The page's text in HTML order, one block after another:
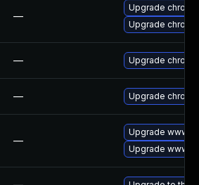
—
Upgrade
Upgrade
— Upgrade
— Upgrade
—
Upgrade www-
Upgrade www-